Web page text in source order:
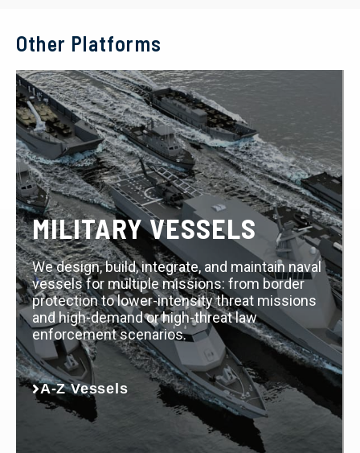
Other Platforms
MILITARY VESSELS
We design, build, integrate, and maintain naval
vessels for multiple missions: from border
protection to lower-intensity threat missions
and high-demand or high-threat law
enforcement scenarios.
A-Z Vessels